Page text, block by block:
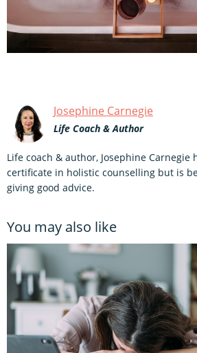
Josephine Carnegie
Life Coach & Author
Life coach & author, Josephine Carnegie
certificate in holistic counselling but is
giving good advice.
You may also like